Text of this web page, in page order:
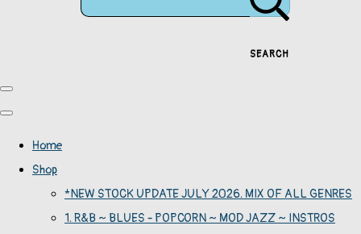
SEARCH
Home
Shop
*NEW STOCK UPDATE JULY 2026. MIX OF ALL GENRES
1. R&B ~ BLUES - POPCORN ~ MOD JAZZ ~ INSTROS